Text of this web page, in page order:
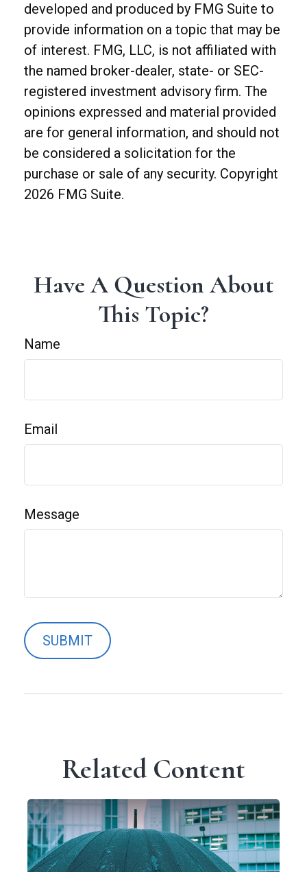
developed and produced by FMG Suite to
provide information on a topic that may be
of interest. FMG, LLC, is not affiliated with
the named broker-dealer, state- or SEC-
registered investment advisory firm. The
opinions expressed and material provided
are for general information, and should not
be considered a solicitation for the
purchase or sale of any security. Copyright
2026 FMG Suite.
Have A Question About
This Topic?
Name
Email
Message
Related Content